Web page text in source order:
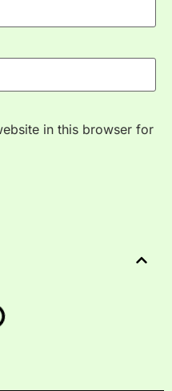
in this browser for